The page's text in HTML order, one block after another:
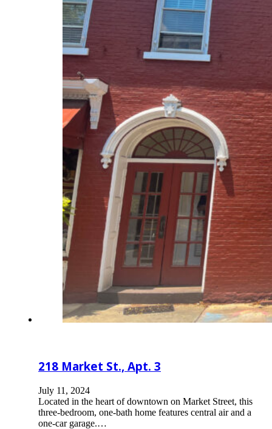
218 Market St., Apt. 3
July 11, 2024
Located in the heart of downtown on Market Street, this
three-bedroom, one-bath home features central air and a
one-car garage.…